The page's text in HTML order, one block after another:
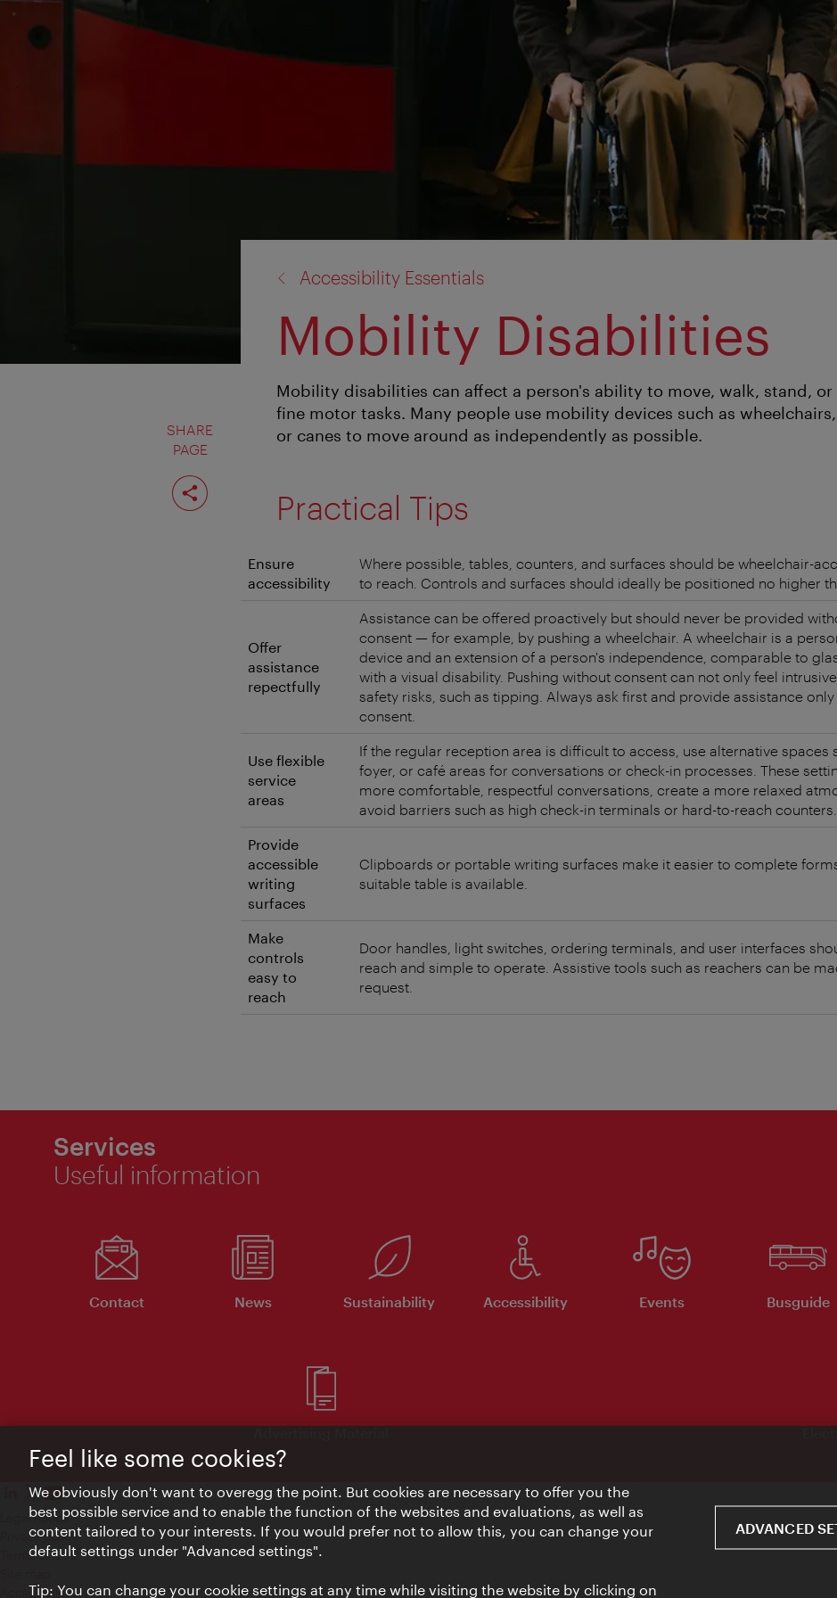
SHARE
PAGE
Share
page
Accessibility Essentials
Mobility Disabilities
Mobility disabilities can affect a person's ability to move, walk, stand, or
fine motor tasks. Many people use mobility devices such as
or canes to move around as independently as possible.
Practical Tips
Ensure
accessibility
Where possible, tables, counters, and surfaces should be wheelchair-
to reach. Controls and surfaces should ideally be positioned no higher
Offer
assistance
repectfully
Assistance can be offered proactively but should never be provided
consent — for example, by pushing a wheelchair. A wheelchair is a
device and an extension of a person's independence, comparable to
with a visual disability. Pushing without consent can not only feel
safety risks, such as tipping. Always ask first and provide assistance only
consent.
Use flexible
service
areas
If the regular reception area is difficult to access, use alternative spaces
foyer, or café areas for conversations or check-in processes. These
more comfortable, respectful conversations, create a more relaxed
avoid barriers such as high check-in terminals or hard-to-reach counters.
Provide
accessible
writing
surfaces
Clipboards or portable writing surfaces make it easier to complete
suitable table is available.
Make
controls
easy to
reach
Door handles, light switches, ordering terminals, and user interfaces
reach and simple to operate. Assistive tools such as reachers can be
request.
Services
Useful information
Contact News Sustainability Accessibility Events Busguide
Legal notice
Privacy policy
Terms of Use
Accessibility
Feel like some cookies?
We obviously don't want to overegg the point. But cookies are necessary to offer you the
best possible service and to enable the function of the websites and evaluations, as well as
content tailored to your interests. If you would prefer not to allow this, you can change your
default settings under "Advanced settings".
Tip: You can change your cookie settings at any time while visiting the website by clicking on
ADVANCED